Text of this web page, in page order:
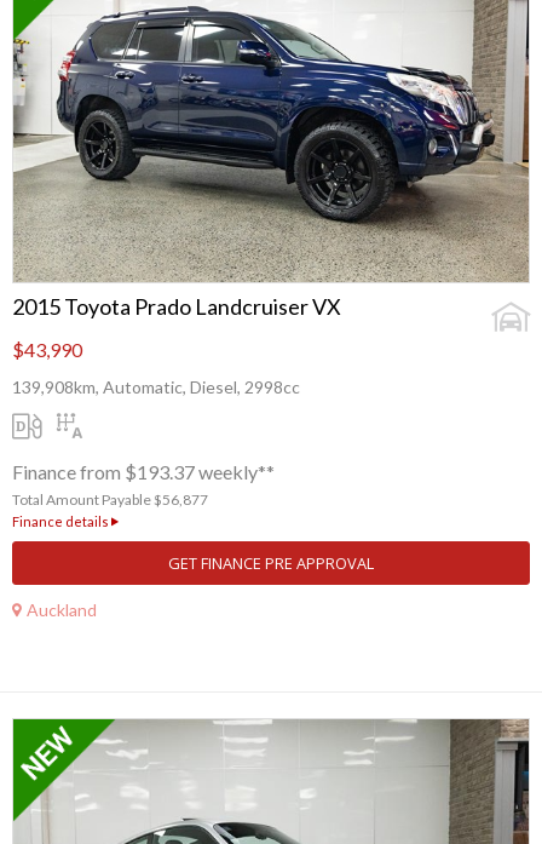
2015 Toyota Prado Landcruiser VX
$43,990
139,908km, Automatic, Diesel, 2998cc
Finance from $193.37 weekly**
Total Amount Payable $56,877
Finance details
GET FINANCE PRE APPROVAL
Auckland